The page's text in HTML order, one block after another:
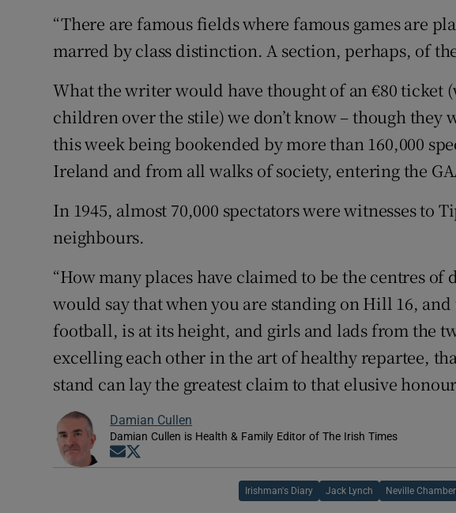
“There are famous fields where famous games are
marred by class distinction. A section, perhaps, of
What the writer would have thought of an €80 ticket
children over the stile) we don’t know – though they
this week being bookended by more than 160,000
Ireland and from all walks of society, entering the
In 1945, almost 70,000 spectators were witnesses to
neighbours.
“How many places have claimed to be the centres of
would say that when you are standing on Hill 16,
football, is at its height, and girls and lads from the
excelling each other in the art of healthy repartee,
stand can lay the greatest claim to that elusive
Damian Cullen
Damian Cullen is Health & Family Editor of The Irish Times
Opens in new window
Irishman's Diary Jack Lynch Neville